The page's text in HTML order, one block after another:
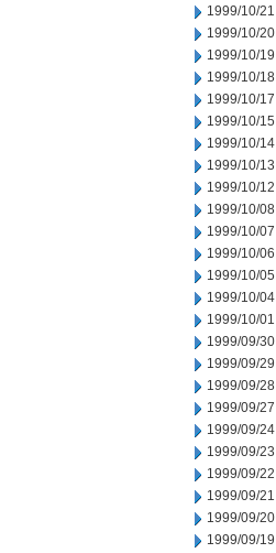
1999/10/21
1999/10/20
1999/10/19
1999/10/18
1999/10/17
1999/10/15
1999/10/14
1999/10/13
1999/10/12
1999/10/08
1999/10/07
1999/10/06
1999/10/05
1999/10/04
1999/10/01
1999/09/30
1999/09/29
1999/09/28
1999/09/27
1999/09/24
1999/09/23
1999/09/22
1999/09/21
1999/09/20
1999/09/19